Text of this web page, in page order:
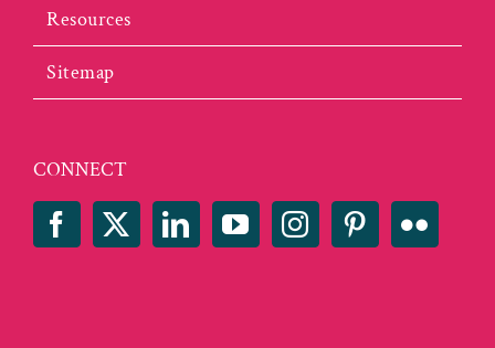
Resources
Sitemap
CONNECT